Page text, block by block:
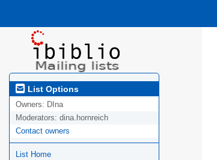
List Options
Owners: DIna
Moderators: dina.hornreich
Contact owners
List Home